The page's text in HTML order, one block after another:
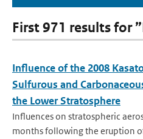
First 971 results for
Influence of the 2008
Sulfurous and
the Lower Stratosphere
Influences on stratospheric
months following the eruption